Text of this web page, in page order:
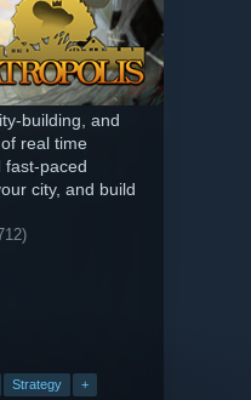
building, and
real time
fast-paced
city, and build
Strategy +